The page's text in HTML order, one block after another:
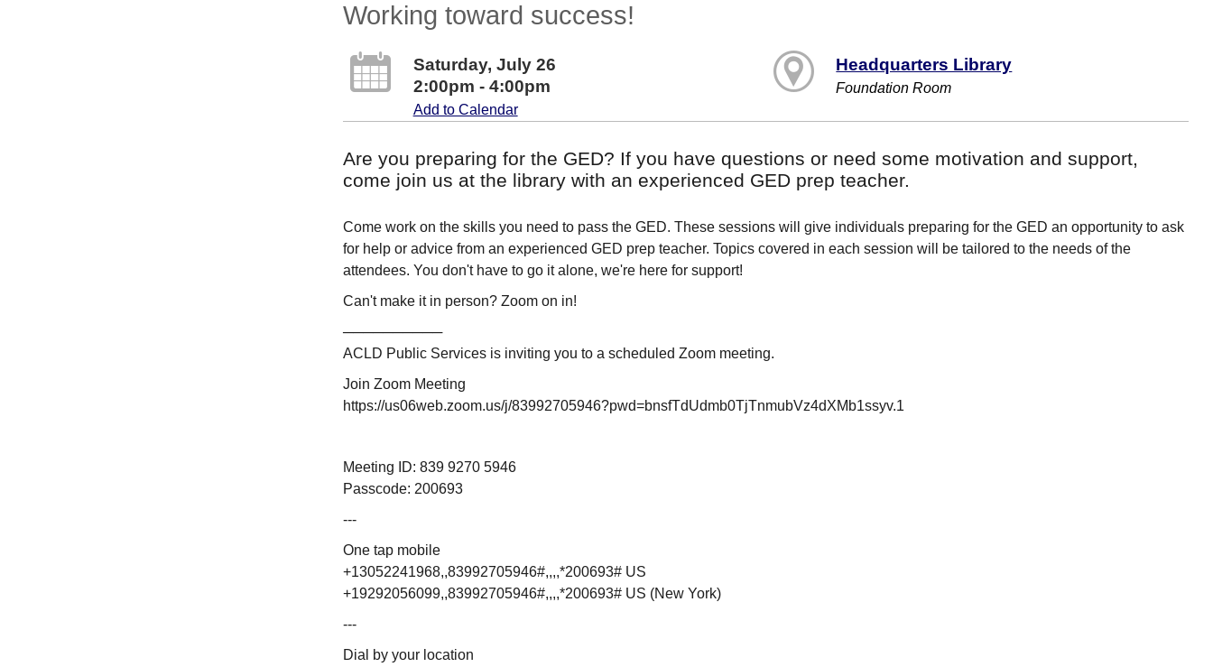
Working toward success!
Saturday, July 26
2:00pm - 4:00pm
Add to Calendar
Headquarters Library
Foundation Room
Are you preparing for the GED? If you have questions or need some motivation and support,
come join us at the library with an experienced GED prep teacher.
Come work on the skills you need to pass the GED. These sessions will give individuals preparing for the GED an opportunity to ask
for help or advice from an experienced GED prep teacher. Topics covered in each session will be tailored to the needs of the
attendees. You don't have to go it alone, we're here for support!
Can't make it in person? Zoom on in!
──────────
ACLD Public Services is inviting you to a scheduled Zoom meeting.
Join Zoom Meeting
https://us06web.zoom.us/j/83992705946?pwd=bnsfTdUdmb0TjTnmubVz4dXMb1ssyv.1
Meeting ID: 839 9270 5946
Passcode: 200693
---
One tap mobile
+13052241968,,83992705946#,,,,*200693# US
+19292056099,,83992705946#,,,,*200693# US (New York)
---
Dial by your location